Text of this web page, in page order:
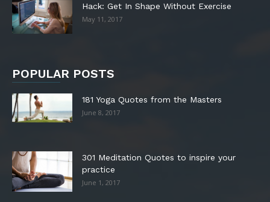
Hack: Get In Shape Without Exercise
May 11, 2017
POPULAR POSTS
181 Yoga Quotes from the Masters
June 8, 2017
301 Meditation Quotes to inspire your
practice
June 1, 2017